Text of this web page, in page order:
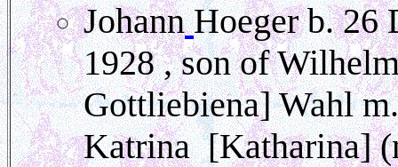
Johann Hoeger b. 26
1928 , son of
Gottliebiena] Wahl
Katrina [Katharina]